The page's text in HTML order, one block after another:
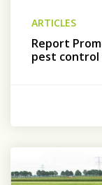
ARTICLES
Report
pest control